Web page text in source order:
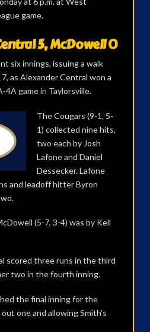
game.
5, McDowell 0
six innings, issuing a walk
as Alexander Central won a
game in Taylorsville.
The Cougars (9-1, 5-
1) collected nine hits,
two each by Josh
Lafone and Daniel
Dessecker. Lafone
and leadoff hitter Byron
(5-7, 3-4) was by Kell
scored three runs in the third
two in the fourth inning.
the final inning for the
one and allowing Smith’s